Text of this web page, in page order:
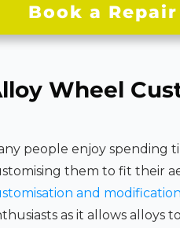
Book a Repair
Wheel
people enjoy spending
them to fit their
and modification
as it allows alloys